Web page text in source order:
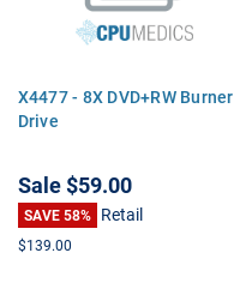
X4477 - 8X DVD+RW Burner
Drive
Sale$59.00
SAVE 58% Retail
$139.00